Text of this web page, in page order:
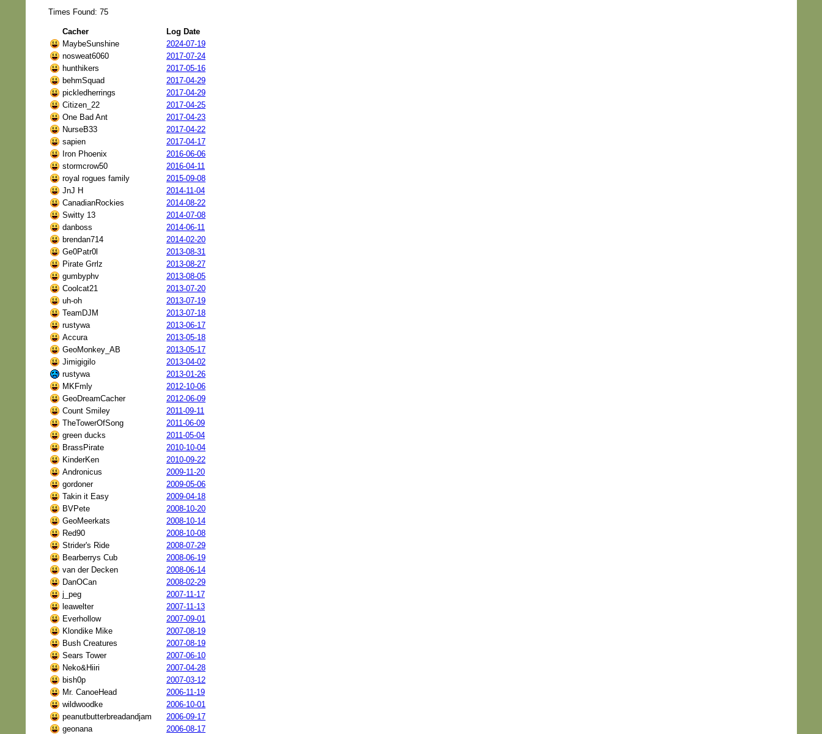
Times Found: 75
Cacher
Log Date
MaybeSunshine
2024-07-19
nosweat6060
2017-07-24
hunthikers
2017-05-16
behmSquad
2017-04-29
pickledherrings
2017-04-29
Citizen_22
2017-04-25
One Bad Ant
2017-04-23
NurseB33
2017-04-22
sapien
2017-04-17
Iron Phoenix
2016-06-06
stormcrow50
2016-04-11
royal rogues family
2015-09-08
JnJ H
2014-11-04
CanadianRockies
2014-08-22
Switty 13
2014-07-08
danboss
2014-06-11
brendan714
2014-02-20
Ge0Patr0l
2013-08-31
Pirate Grrlz
2013-08-27
gumbyphv
2013-08-05
Coolcat21
2013-07-20
uh-oh
2013-07-19
TeamDJM
2013-07-18
rustywa
2013-06-17
Accura
2013-05-18
GeoMonkey_AB
2013-05-17
Jimigigilo
2013-04-02
rustywa
2013-01-26
MKFmly
2012-10-06
GeoDreamCacher
2012-06-09
Count Smiley
2011-09-11
TheTowerOfSong
2011-06-09
green ducks
2011-05-04
BrassPirate
2010-10-04
KinderKen
2010-09-22
Andronicus
2009-11-20
gordoner
2009-05-06
Takin it Easy
2009-04-18
BVPete
2008-10-20
GeoMeerkats
2008-10-14
Red90
2008-10-08
Strider's Ride
2008-07-29
Bearberrys Cub
2008-06-19
van der Decken
2008-06-14
DanOCan
2008-02-29
j_peg
2007-11-17
leawelter
2007-11-13
Everhollow
2007-09-01
Klondike Mike
2007-08-19
Bush Creatures
2007-08-19
Sears Tower
2007-06-10
Neko&Hiiri
2007-04-28
bish0p
2007-03-12
Mr. CanoeHead
2006-11-19
wildwoodke
2006-10-01
peanutbutterbreadandjam
2006-09-17
geonana
2006-08-17